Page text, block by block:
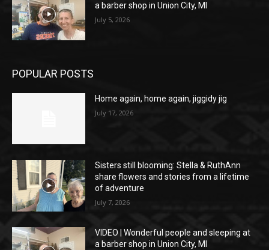
a barber shop in Union City, MI
July 5, 2026
POPULAR POSTS
Home again, home again, jiggidy jig
July 17, 2026
Sisters still blooming: Stella & RuthAnn
share flowers and stories from a lifetime
of adventure
July 7, 2026
VIDEO | Wonderful people and sleeping at
a barber shop in Union City, MI